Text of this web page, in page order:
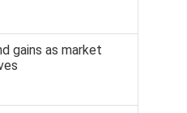
gains as market